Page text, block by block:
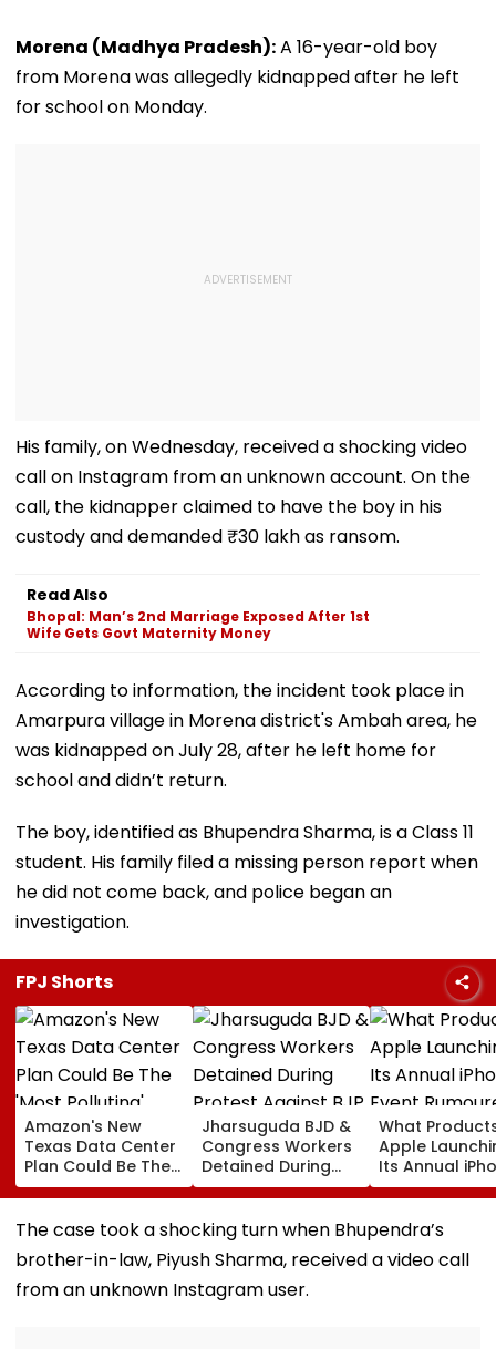
Morena (Madhya Pradesh):A 16-year-old boy
from Morena was allegedly kidnapped after he left
for school on Monday.
His family, on Wednesday, received a shocking video
call on Instagram from an unknown account. On the
call, the kidnapper claimed to have the boy in his
custody and demanded ₹30 lakh as ransom.
Read Also
Bhopal: Man’s 2nd Marriage Exposed After 1st
Wife Gets Govt Maternity Money
According to information, the incident took place in
Amarpura village in Morena district's Ambah area, he
was kidnapped on July 28, after he left home for
school and didn’t return.
The boy, identified as Bhupendra Sharma, is a Class 11
student. His family filed a missing person report when
he did not come back, and police began an
investigation.
FPJ Shorts
Amazon's New
Texas Data Center
Plan Could Be The
'Most Polluting'
Power Plant In The
US: Report
Jharsuguda BJD &
Congress Workers
Detained During
Protest Against BJP
MP Dharmendra
Pradhan Ahead of
Airport Visit | Video
What
Apple
Its Annual
Event
For
Here's The List
The case took a shocking turn when Bhupendra’s
brother-in-law, Piyush Sharma, received a video call
from an unknown Instagram user.